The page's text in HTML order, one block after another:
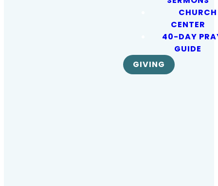
CHURCH
CENTER
40-DAY
GUIDE
GIVING